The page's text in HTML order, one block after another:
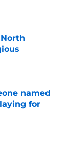
named
for